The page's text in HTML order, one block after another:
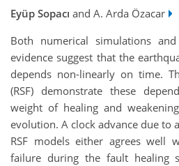
Eyüp Sopacı and A. Arda Özacar
Both numerical simulations
evidence suggest that the
depends non-linearly on time.
(RSF) demonstrate these
weight of healing and
evolution. A clock advance due to
RSF models either agrees well
failure during the fault healing